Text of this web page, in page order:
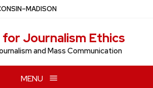
–MADISON
Journalism Ethics
and Mass Communication
MENU